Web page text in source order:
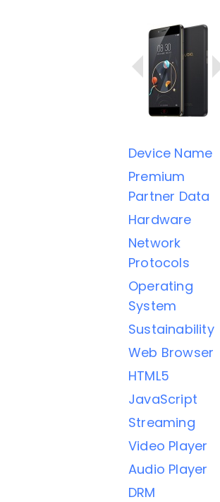
Device Name
Premium
Partner Data
Hardware
Network
Protocols
Operating
System
Sustainability
Web Browser
HTML5
JavaScript
Streaming
Video Player
Audio Player
DRM